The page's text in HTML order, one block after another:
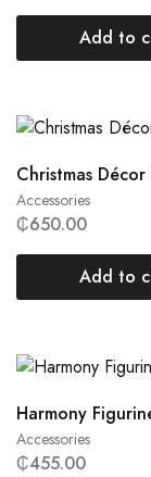
Add to
Accessories
Christmas Décor
₵650.00
Add to
Accessories
Harmony
₵455.00